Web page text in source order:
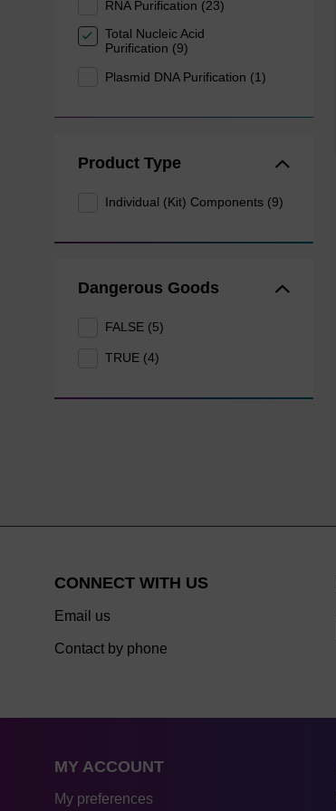
RNA Purification (23)
Total Nucleic Acid
Purification (9)
Plasmid DNA Purification (1)
Product Type
Individual (Kit) Components (9)
Dangerous Goods
FALSE (5)
TRUE (4)
CONNECT WITH US
Email us
Contact by phone
MY ACCOUNT
My preferences